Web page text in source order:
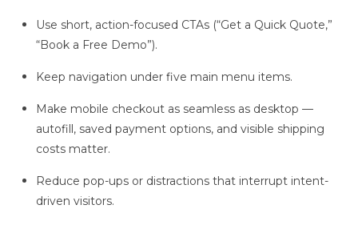
Use short, action-focused CTAs (“Get a Quick Quote,”
“Book a Free Demo”).
Keep navigation under five main menu items.
Make mobile checkout as seamless as desktop —
autofill, saved payment options, and visible shipping
costs matter.
Reduce pop-ups or distractions that interrupt intent-
driven visitors.